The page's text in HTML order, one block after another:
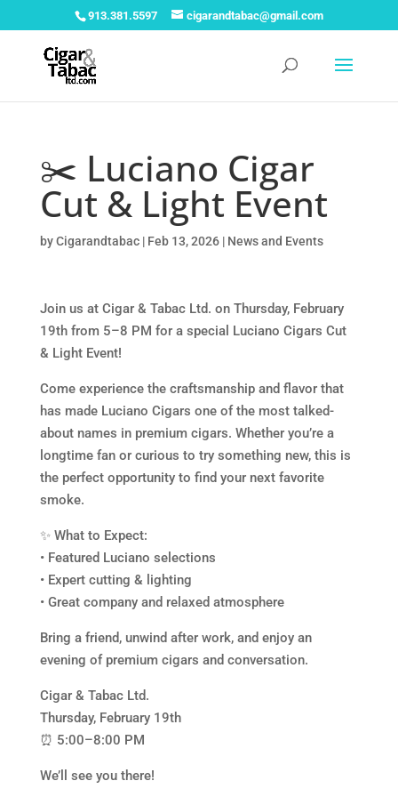
913.381.5597 cigarandtabac@gmail.com
✂️ Luciano Cigar
Cut & Light Event
byCigarandtabac| Feb 13, 2026| News and Events
Join us at Cigar & Tabac Ltd. on Thursday, February
19th from 5–8 PM for a special Luciano Cigars Cut
& Light Event!
Come experience the craftsmanship and flavor that
has made Luciano Cigars one of the most talked-
about names in premium cigars. Whether you’re a
longtime fan or curious to try something new, this is
the perfect opportunity to find your next favorite
smoke.
✨ What to Expect:
• Featured Luciano selections
• Expert cutting & lighting
• Great company and relaxed atmosphere
Bring a friend, unwind after work, and enjoy an
evening of premium cigars and conversation.
Cigar & Tabac Ltd.
Thursday, February 19th
⏰ 5:00–8:00 PM
We’ll see you there!